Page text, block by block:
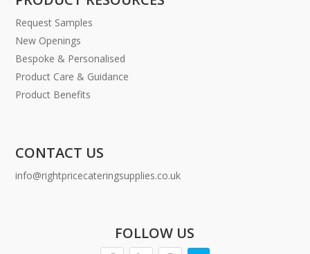
Request Samples
New Openings
Bespoke & Personalised
Product Care & Guidance
Product Benefits
CONTACT US
info@rightpricecateringsupplies.co.uk
FOLLOW US